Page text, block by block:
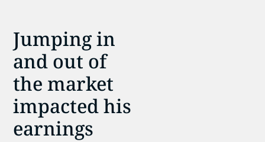
Jumping in
and out of
the market
impacted his
earnings